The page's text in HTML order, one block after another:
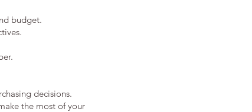
budget.
decisions.
the most of your